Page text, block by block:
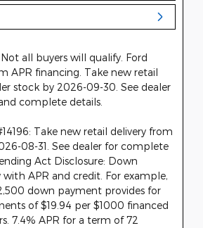
all buyers will qualify. Ford
APR financing. Take new retail
stock by 2026-09-30. See dealer
complete details.
Take new retail delivery from
08-31. See dealer for complete
Act Disclosure: Down
APR and credit. For example,
down payment provides for
of $19.94 per $1000 financed
7.4% APR for a term of 72